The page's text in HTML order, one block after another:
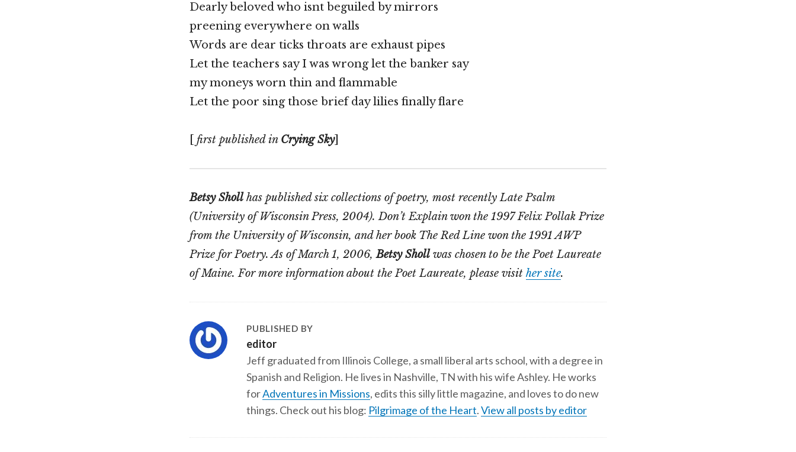
Dearly beloved who isnt beguiled by mirrors
preening everywhere on walls
Words are dear ticks throats are exhaust pipes
Let the teachers say I was wrong let the banker say
my moneys worn thin and flammable
Let the poor sing those brief day lilies finally flare
first published in Crying Sky]
Betsy Sholl has published six collections of poetry, most recently Late Psalm
(University of Wisconsin Press, 2004). Don’t Explain won the 1997 Felix Pollak Prize
from the University of Wisconsin, and her book The Red Line won the 1991 AWP
Prize for Poetry. As of March 1, 2006,Betsy Sholl was chosen to be the Poet Laureate
of Maine. For more information about the Poet Laureate, please visit her site.
PUBLISHED BY
editor
Jeff graduated from Illinois College, a small liberal arts school, with a degree in
Spanish and Religion. He lives in Nashville, TN with his wife Ashley. He works
forAdventures in Missions, edits this silly little magazine, and loves to do new
things. Check out his blog: Pilgrimage of the Heart.View all posts by editor